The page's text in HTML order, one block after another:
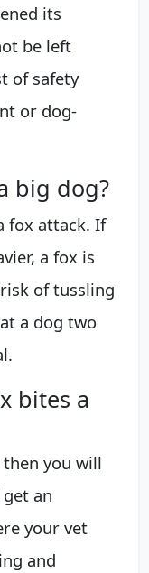
its
be left
of safety
or dog-
big dog?
fox attack. If
a fox is
of tussling
a dog two
bites a
you will
an
your vet
and